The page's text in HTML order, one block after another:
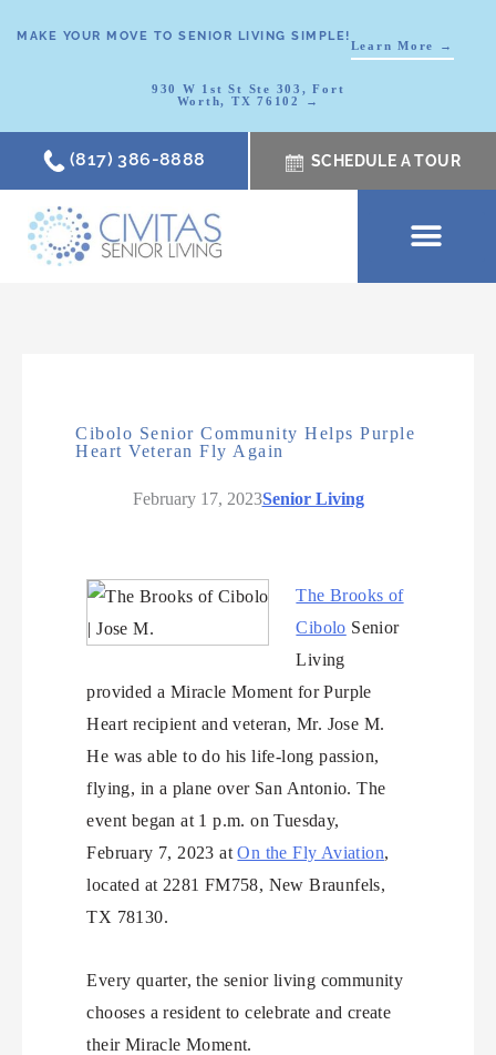
MAKE YOUR MOVE TO SENIOR LIVING SIMPLE!
Learn More →
930 W 1st St Ste 303, Fort
Worth, TX 76102 →
(817) 386-8888 SCHEDULE A TOUR
Cibolo Senior Community Helps Purple
Heart Veteran Fly Again
February 17, 2023Senior Living
The Brooks of
Cibolo Senior
Living
provided a Miracle Moment for Purple
Heart recipient and veteran, Mr. Jose M.
He was able to do his life-long passion,
flying, in a plane over San Antonio. The
event began at 1 p.m. on Tuesday,
February 7, 2023 atOn the Fly Aviation,
located at 2281 FM758, New Braunfels,
TX 78130.
Every quarter, the senior living community
chooses a resident to celebrate and create
their Miracle Moment.